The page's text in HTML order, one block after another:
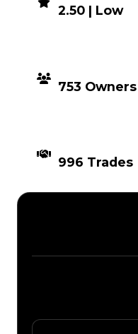
2.50 | Low
753 Owners
996 Trades